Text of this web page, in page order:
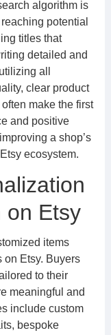
algorithm is
potential
titles that
detailed and
all
clear product
make the first
and positive
a shop’s
ecosystem.
on Etsy
items
on Etsy. Buyers
to their
meaningful and
include custom
bespoke